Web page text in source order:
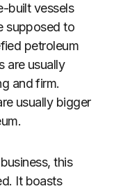
built vessels
supposed to
petroleum
are usually
and firm.
usually bigger
this
It boasts